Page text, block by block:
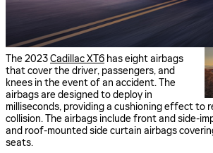
The 2023Cadillac XT6 has eight airbags
that cover the driver, passengers, and
knees in the event of an accident. The
airbags are designed to deploy in
milliseconds, providing a cushioning effect to
collision. The airbags include front and side-
and roof-mounted side curtain airbags
seats.